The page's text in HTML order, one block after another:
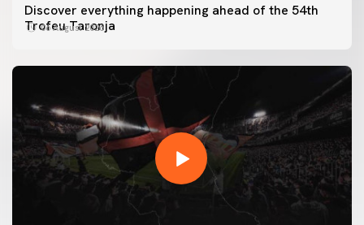
Discover everything happening ahead of the 54th
Trofeu Taronja
06 August 2026